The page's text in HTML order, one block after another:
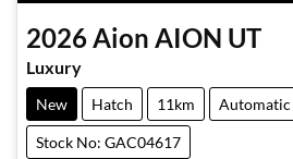
2026Aion AION UT
Luxury
New Hatch 11km Automatic
Stock No: GAC04617